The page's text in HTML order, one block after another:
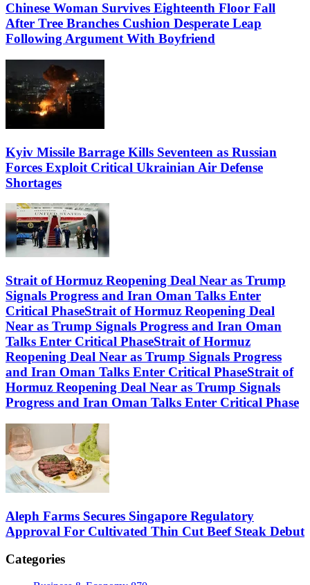
Chinese Woman Survives Eighteenth Floor Fall
After Tree Branches Cushion Desperate Leap
Following Argument With Boyfriend
Kyiv Missile Barrage Kills Seventeen as Russian
Forces Exploit Critical Ukrainian Air Defense
Shortages
Strait of Hormuz Reopening Deal Near as Trump
Signals Progress and Iran Oman Talks Enter
Critical PhaseStrait of Hormuz Reopening Deal
Near as Trump Signals Progress and Iran Oman
Talks Enter Critical PhaseStrait of Hormuz
Reopening Deal Near as Trump Signals Progress
and Iran Oman Talks Enter Critical PhaseStrait of
Hormuz Reopening Deal Near as Trump Signals
Progress and Iran Oman Talks Enter Critical Phase
Aleph Farms Secures Singapore Regulatory
Approval For Cultivated Thin Cut Beef Steak Debut
Categories